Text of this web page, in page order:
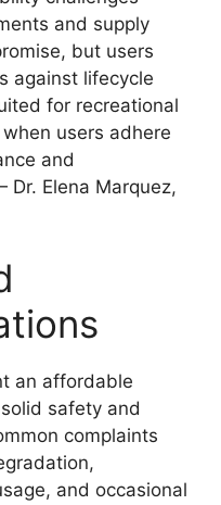
and supply
but users
against lifecycle
for recreational
users adhere
and
Dr. Elena Marquez,
an affordable
safety and
complaints
and occasional